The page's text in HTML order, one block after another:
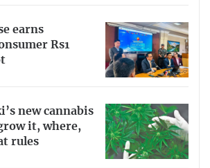
earns
Rs1
new cannabis
it, where,
rules